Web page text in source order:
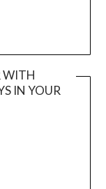
WITH
IN YOUR